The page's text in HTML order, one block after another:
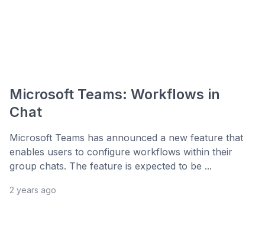
Microsoft Teams: Workflows in
Chat
Microsoft Teams has announced a new feature that
enables users to configure workflows within their
group chats. The feature is expected to be ...
2 years ago